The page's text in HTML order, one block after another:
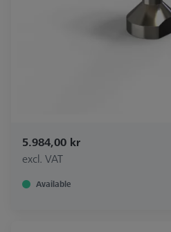
5.984,00 kr
excl. VAT
Available